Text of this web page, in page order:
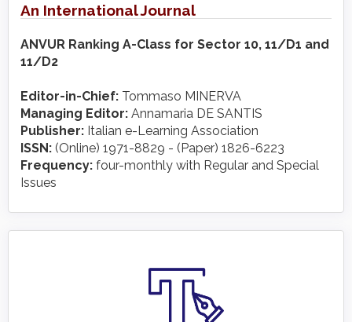
An International Journal
ANVUR Ranking A-Class for Sector 10, 11/D1 and
11/D2
Editor-in-Chief: Tommaso MINERVA
Managing Editor: Annamaria DE SANTIS
Publisher: Italian e-Learning Association
ISSN: (Online) 1971-8829 - (Paper) 1826-6223
Frequency: four-monthly with Regular and Special
Issues